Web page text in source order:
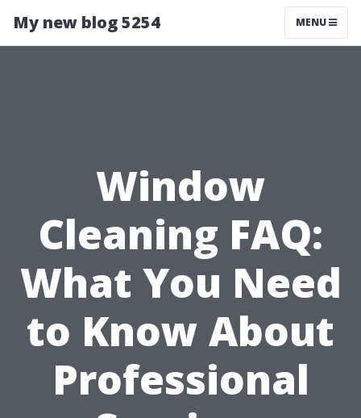
My new blog 5254 MENU
Window
Cleaning FAQ:
What You Need
to Know About
Professional